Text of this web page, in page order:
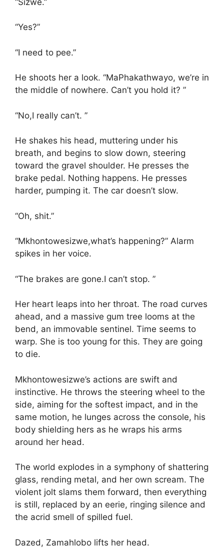
“Yes?”
“I need to pee.”
He shoots her a look. “MaPhakathwayo, we’re in
the middle of nowhere. Can’t you hold it? ”
“No,I really can’t. ”
He shakes his head, muttering under his
breath, and begins to slow down, steering
toward the gravel shoulder. He presses the
brake pedal. Nothing happens. He presses
harder, pumping it. The car doesn’t slow.
“Oh, shit.”
“Mkhontowesizwe,what’s happening?” Alarm
spikes in her voice.
“The brakes are gone.I can’t stop. ”
Her heart leaps into her throat. The road curves
ahead, and a massive gum tree looms at the
bend, an immovable sentinel. Time seems to
warp. She is too young for this. They are going
to die.
Mkhontowesizwe’s actions are swift and
instinctive. He throws the steering wheel to the
side, aiming for the softest impact, and in the
same motion, he lunges across the console, his
body shielding hers as he wraps his arms
around her head.
The world explodes in a symphony of shattering
glass, rending metal, and her own scream. The
violent jolt slams them forward, then everything
is still, replaced by an eerie, ringing silence and
the acrid smell of spilled fuel.
Dazed, Zamahlobo lifts her head.